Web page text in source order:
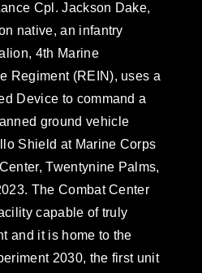
Cpl. Jackson Dake,
native, an infantry
4th Marine
Regiment (REIN), uses a
Device to command a
ground vehicle
Shield at Marine Corps
Twentynine Palms,
The Combat Center
capable of truly
and it is home to the
2030, the first unit